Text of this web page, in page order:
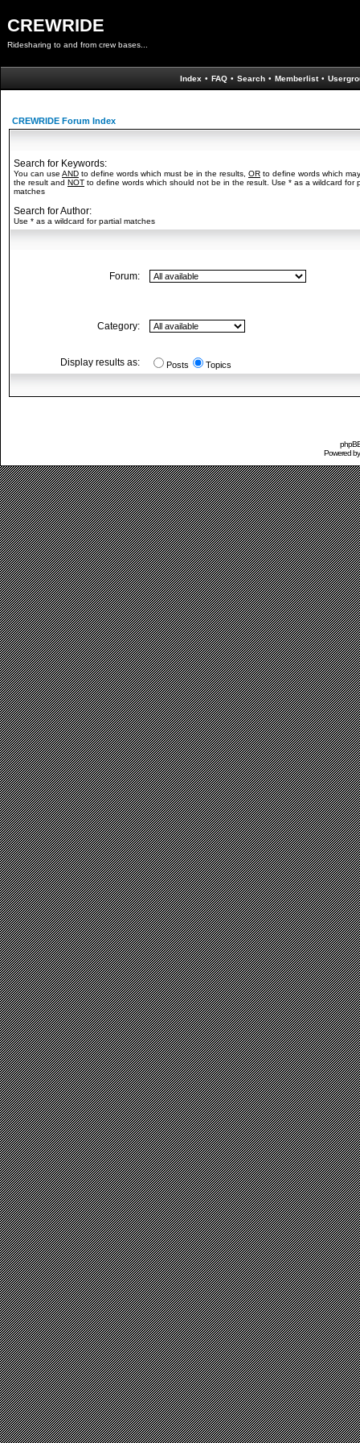
CREWRIDE
Ridesharing to and from crew bases...
Index • FAQ • Search • Memberlist •
CREWRIDE Forum Index
Search for Keywords:
You can use AND to define words which must be in the results, OR to define words which
the result and NOT to define words which should not be in the result. Use * as a wildcard for
matches
Search for Author:
Use * as a wildcard for partial matches
Forum:
Category:
Display results as: Posts Topics
Powered